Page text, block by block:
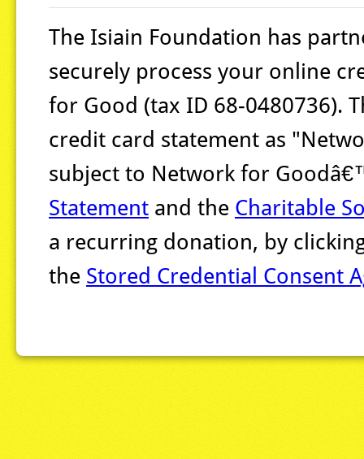
The Isiain Foundation has
securely process your online
for Good (tax ID 68-0480736).
credit card statement as
subject to Network for
Statement and the Charitable
a recurring donation, by
the Stored Credential Consent